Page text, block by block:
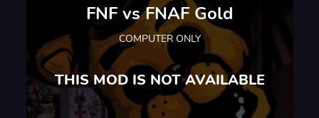
FNF vs FNAF Gold
COMPUTER ONLY
THIS MOD IS NOT AVAILABLE